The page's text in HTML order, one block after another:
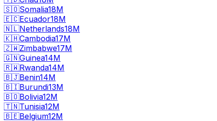
🇸🇴Somalia18M
🇪🇨Ecuador18M
🇳🇱Netherlands18M
🇰🇭Cambodia17M
🇿🇼Zimbabwe17M
🇬🇳Guinea14M
🇷🇼Rwanda14M
🇧🇯Benin14M
🇧🇮Burundi13M
🇧🇴Bolivia12M
🇹🇳Tunisia12M
🇧🇪Belgium12M